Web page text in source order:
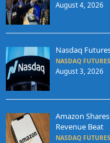
August 4, 2026
Nasdaq
NASDAQ
August 3, 2026
Amazon
Revenue Beat
NASDAQ